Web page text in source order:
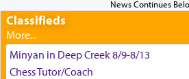
צבי יהודה טייכמאן
Classifieds
Minyan in Deep Creek 8/9-8/13
Chess Tutor/Coach